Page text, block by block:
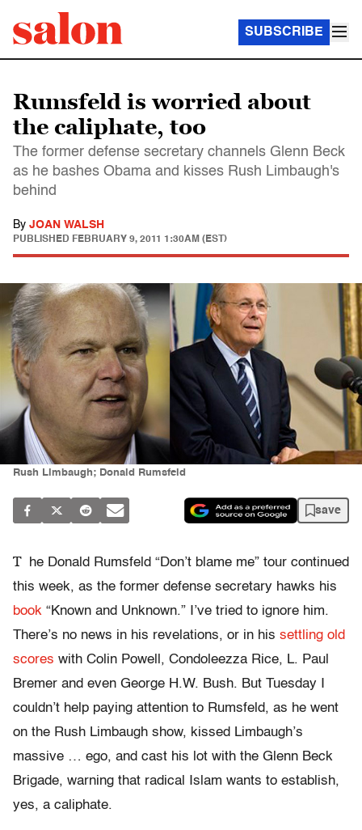
SUBSCRIBE
Rumsfeld is worried about
the caliphate, too
The former defense secretary channels Glenn Beck
as he bashes Obama and kisses Rush Limbaugh's
behind
By JOAN WALSH
PUBLISHED FEBRUARY 9, 2011 1:30AM (EST)
Rush Limbaugh; Donald Rumsfeld
save
T
he Donald Rumsfeld “Don’t blame me” tour continued
this week, as the former defense secretary hawks his
book “Known and Unknown.” I’ve tried to ignore him.
There’s no news in his revelations, or in his settling old
scores with Colin Powell, Condoleezza Rice, L. Paul
Bremer and even George H.W. Bush. But Tuesday I
couldn’t help paying attention to Rumsfeld, as he went
on the Rush Limbaugh show, kissed Limbaugh’s
massive … ego, and cast his lot with the Glenn Beck
Brigade, warning that radical Islam wants to establish,
yes, a caliphate.